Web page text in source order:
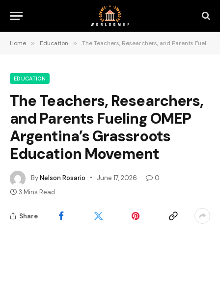
Home » Education » The Teachers, Researchers, and Parents Fueling OMEP Argentina’s Grassroots Education Movement
EDUCATION
The Teachers, Researchers,
and Parents Fueling OMEP
Argentina’s Grassroots
Education Movement
ByNelson Rosario June 17, 2026
0
3 Mins Read
Share